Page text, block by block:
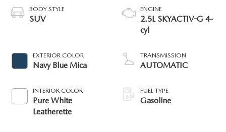
BODY STYLE
SUV
EXTERIOR COLOR
Navy Blue Mica
INTERIOR COLOR
Pure White
Leatherette
ENGINE
2.5L SKYACTIV-G 4-
cyl
TRANSMISSION
AUTOMATIC
FUEL TYPE
Gasoline